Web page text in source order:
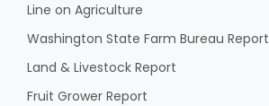
California Tree Nut Report
Line on Agriculture
Washington State Farm Bureau Report
Land & Livestock Report
Fruit Grower Report